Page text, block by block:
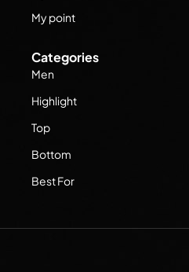
My point
Categories
Men
Highlight
Top
Bottom
Best For